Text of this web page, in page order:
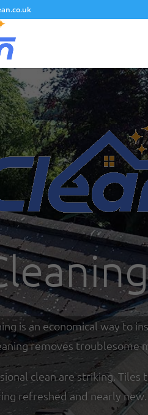
is an economical way to
removes troublesome
clean are striking.
refreshed and nearly new.